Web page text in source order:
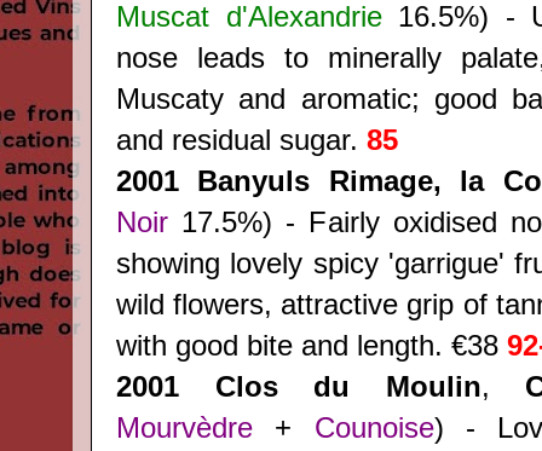
Muscat d'Alexandrie16.5%) -
nose leads to minerally
Muscaty and aromatic; good
and residual sugar. 85
2001 Banyuls Rimage, la
Noir 17.5%) - Fairly oxidised
showing lovely spicy 'garrigue'
wild flowers, attractive grip of
with good bite and length. €38
2001 Clos du Moulin,
Mourvèdre + Counoise) -